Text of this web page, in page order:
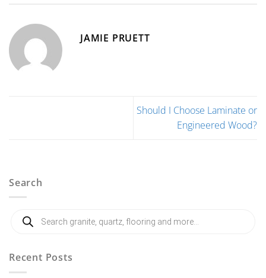
JAMIE PRUETT
Should I Choose Laminate or
Engineered Wood?
Search
Products
search
Recent Posts